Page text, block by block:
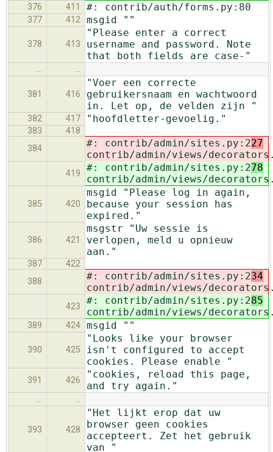
376 411 #: contrib/auth/forms.py:80
377 412 msgid ""
378 413
"Please enter a correct
username and password. Note
that both fields are case-"
… …
381 416
"Voer een correcte
gebruikersnaam en wachtwoord
in. Let op, de velden zijn "
382 417 "hoofdletter-gevoelig."
383
418
384
#: contrib/admin/sites.py:227
contrib/admin/views/
419
#: contrib/admin/sites.py:278
contrib/admin/views/
385 420
msgid "Please log in again,
because your session has
expired."
386 421
msgstr "Uw sessie is
verlopen, meld u opnieuw
aan."
387
422
388
#: contrib/admin/sites.py:234
contrib/admin/views/
423
#: contrib/admin/sites.py:285
contrib/admin/views/
389 424 msgid ""
390 425
"Looks like your browser
isn't configured to accept
cookies. Please enable "
391 426
"cookies, reload this page,
and try again."
… …
393 428
"Het lijkt erop dat uw
browser geen cookies
accepteert. Zet het gebruik
van "